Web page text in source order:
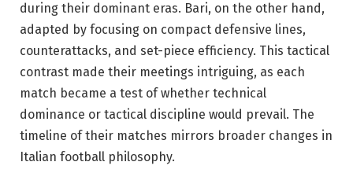
during their dominant eras. Bari, on the other hand,
adapted by focusing on compact defensive lines,
counterattacks, and set-piece efficiency. This tactical
contrast made their meetings intriguing, as each
match became a test of whether technical
dominance or tactical discipline would prevail. The
timeline of their matches mirrors broader changes in
Italian football philosophy.